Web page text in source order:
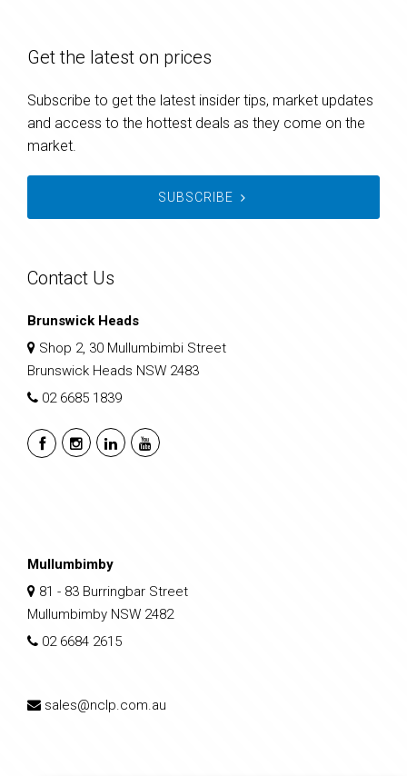
Get the latest on prices
Subscribe to get the latest insider tips, market updates
and access to the hottest deals as they come on the
market.
SUBSCRIBE
Contact Us
Brunswick Heads
Shop 2, 30 Mullumbimbi Street
Brunswick Heads NSW 2483
02 6685 1839
Mullumbimby
81 - 83 Burringbar Street
Mullumbimby NSW 2482
02 6684 2615
sales@nclp.com.au